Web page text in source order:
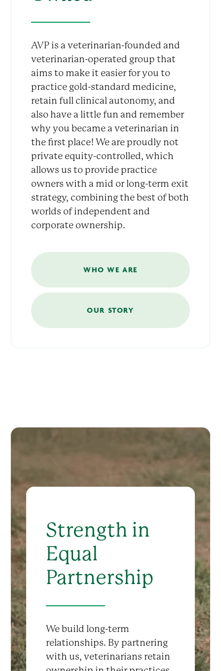
AVP is a veterinarian-founded and
veterinarian-operated group that
aims to make it easier for you to
practice gold-standard medicine,
retain full clinical autonomy, and
also have a little fun and remember
why you became a veterinarian in
the first place! We are proudly not
private equity-controlled, which
allows us to provide practice
owners with a mid or long-term exit
strategy, combining the best of both
worlds of independent and
corporate ownership.
WHO WE ARE
OUR STORY
Strength in
Equal
Partnership
We build long-term
relationships. By partnering
with us, veterinarians retain